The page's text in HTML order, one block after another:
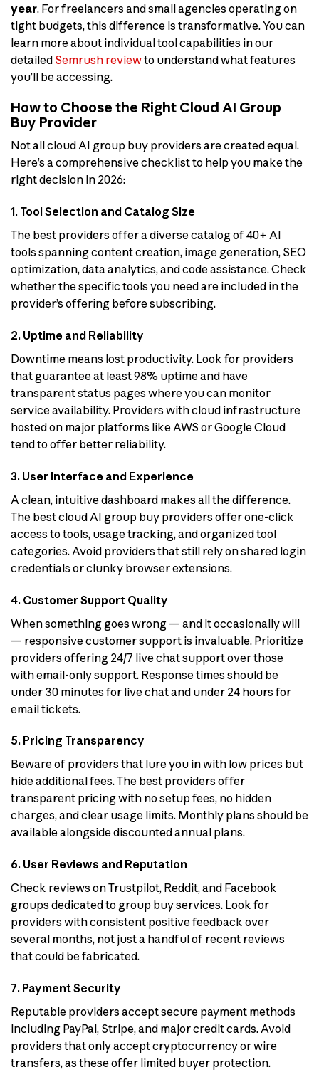
year. For freelancers and small agencies operating on
tight budgets, this difference is transformative. You can
learn more about individual tool capabilities in our
detailed Semrush reviewto understand what features
you’ll be accessing.
How to Choose the Right Cloud AI Group
Buy Provider
Not all cloud AI group buy providers are created equal.
Here’s a comprehensive checklist to help you make the
right decision in 2026:
1. Tool Selection and Catalog Size
The best providers offer a diverse catalog of 40+ AI
tools spanning content creation, image generation, SEO
optimization, data analytics, and code assistance. Check
whether the specific tools you need are included in the
provider’s offering before subscribing.
2. Uptime and Reliability
Downtime means lost productivity. Look for providers
that guarantee at least 98% uptime and have
transparent status pages where you can monitor
service availability. Providers with cloud infrastructure
hosted on major platforms like AWS or Google Cloud
tend to offer better reliability.
3. User Interface and Experience
A clean, intuitive dashboard makes all the difference.
The best cloud AI group buy providers offer one-click
access to tools, usage tracking, and organized tool
categories. Avoid providers that still rely on shared login
credentials or clunky browser extensions.
4. Customer Support Quality
When something goes wrong — and it occasionally will
— responsive customer support is invaluable. Prioritize
providers offering 24/7 live chat support over those
with email-only support. Response times should be
under 30 minutes for live chat and under 24 hours for
email tickets.
5. Pricing Transparency
Beware of providers that lure you in with low prices but
hide additional fees. The best providers offer
transparent pricing with no setup fees, no hidden
charges, and clear usage limits. Monthly plans should be
available alongside discounted annual plans.
6. User Reviews and Reputation
Check reviews on Trustpilot, Reddit, and Facebook
groups dedicated to group buy services. Look for
providers with consistent positive feedback over
several months, not just a handful of recent reviews
that could be fabricated.
7. Payment Security
Reputable providers accept secure payment methods
including PayPal, Stripe, and major credit cards. Avoid
providers that only accept cryptocurrency or wire
transfers, as these offer limited buyer protection.